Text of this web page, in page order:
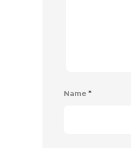
Name *